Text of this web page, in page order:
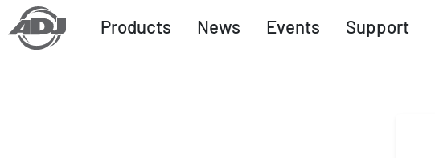
Products News Events Support